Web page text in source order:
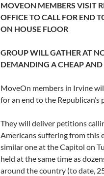
MOVEON MEMBERS VISIT
OFFICE TO CALL FOR END
ON HOUSE FLOOR
GROUP WILL GATHER AT
DEMANDING A CHEAP AND
MoveOn members in Irvine
for an end to the
They will deliver petitions
Americans suffering from this
similar one at the Capitol on
held at the same time as
around the country (to date,